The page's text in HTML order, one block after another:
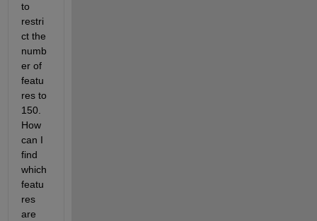
to
restri
ct the
numb
er of
featu
res to
150.
How
can I
find
which
featu
res
are